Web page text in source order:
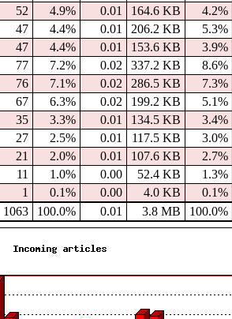
52 4.9% 0.01 164.6 KB 4.2%
47 4.4% 0.01 206.2 KB 5.3%
47 4.4% 0.01 153.6 KB 3.9%
77 7.2% 0.02 337.2 KB 8.6%
76 7.1% 0.02 286.5 KB 7.3%
67 6.3% 0.02 199.2 KB 5.1%
35 3.3% 0.01 134.5 KB 3.4%
27 2.5% 0.01 117.5 KB 3.0%
21 2.0% 0.01 107.6 KB 2.7%
11 1.0% 0.00 52.4 KB 1.3%
1 0.1% 0.00 4.0 KB 0.1%
1063 100.0% 0.01 3.8 MB 100.0%